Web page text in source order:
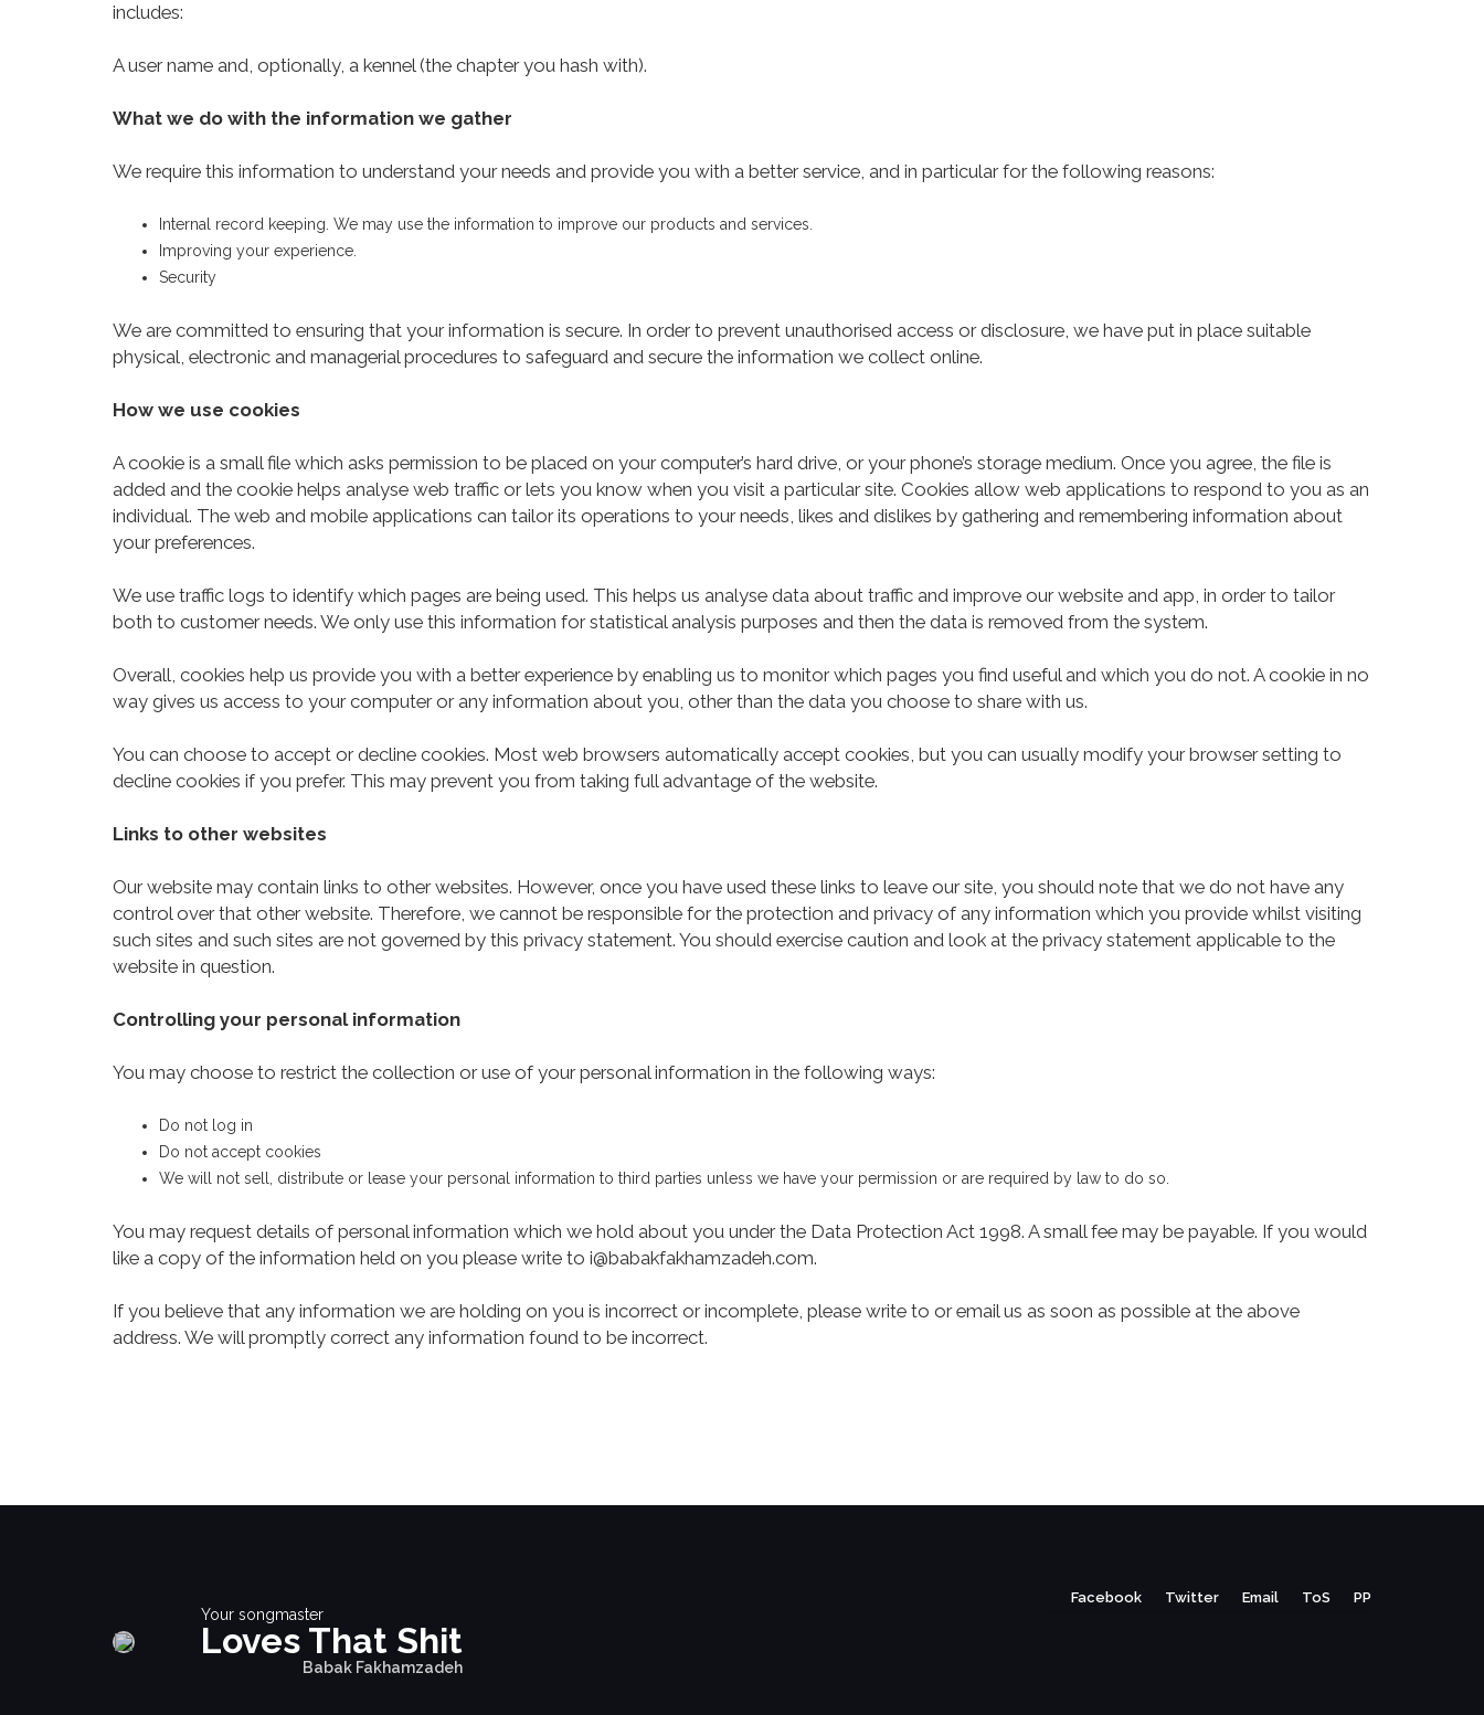
includes:
A user name and, optionally, a kennel (the chapter you hash with).
What we do with the information we gather
We require this information to understand your needs and provide you with a better service, and in particular for the following reasons:
Internal record keeping. We may use the information to improve our products and services.
Improving your experience.
Security
We are committed to ensuring that your information is secure. In order to prevent unauthorised access or disclosure, we have put in place suitable
physical, electronic and managerial procedures to safeguard and secure the information we collect online.
How we use cookies
A cookie is a small file which asks permission to be placed on your computer’s hard drive, or your phone’s storage medium. Once you agree, the file is
added and the cookie helps analyse web traffic or lets you know when you visit a particular site. Cookies allow web applications to respond to you as an
individual. The web and mobile applications can tailor its operations to your needs, likes and dislikes by gathering and remembering information about
your preferences.
We use traffic logs to identify which pages are being used. This helps us analyse data about traffic and improve our website and app, in order to tailor
both to customer needs. We only use this information for statistical analysis purposes and then the data is removed from the system.
Overall, cookies help us provide you with a better experience by enabling us to monitor which pages you find useful and which you do not. A cookie in no
way gives us access to your computer or any information about you, other than the data you choose to share with us.
You can choose to accept or decline cookies. Most web browsers automatically accept cookies, but you can usually modify your browser setting to
decline cookies if you prefer. This may prevent you from taking full advantage of the website.
Links to other websites
Our website may contain links to other websites. However, once you have used these links to leave our site, you should note that we do not have any
control over that other website. Therefore, we cannot be responsible for the protection and privacy of any information which you provide whilst visiting
such sites and such sites are not governed by this privacy statement. You should exercise caution and look at the privacy statement applicable to the
website in question.
Controlling your personal information
You may choose to restrict the collection or use of your personal information in the following ways:
Do not log in
Do not accept cookies
We will not sell, distribute or lease your personal information to third parties unless we have your permission or are required by law to do so.
You may request details of personal information which we hold about you under the Data Protection Act 1998. A small fee may be payable. If you would
like a copy of the information held on you please write to i@babakfakhamzadeh.com.
If you believe that any information we are holding on you is incorrect or incomplete, please write to or email us as soon as possible at the above
address. We will promptly correct any information found to be incorrect.
Your songmaster
Loves That Shit
Babak Fakhamzadeh
Facebook Twitter Email ToS PP